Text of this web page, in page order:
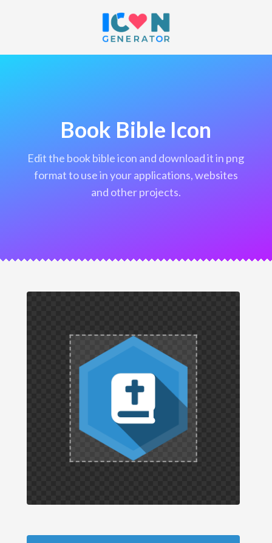
Book Bible Icon
edit the book bible icon and download it in png
format to use in your applications, websites
and other projects.